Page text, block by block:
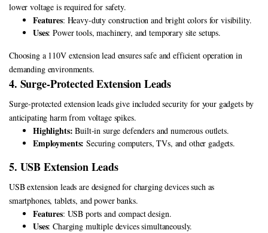
lower voltage is required for safety.
Features: Heavy-duty construction and bright colors for visibility.
Uses: Power tools, machinery, and temporary site setups.
Choosing a 110V extension lead ensures safe and efficient operation in
demanding environments.
4. Surge-Protected Extension Leads
Surge-protected extension leads give included security for your gadgets by
anticipating harm from voltage spikes.
Highlights: Built-in surge defenders and numerous outlets.
Employments: Securing computers, TVs, and other gadgets.
5. USB Extension Leads
USB extension leads are designed for charging devices such as
smartphones, tablets, and power banks.
Features: USB ports and compact design.
Uses: Charging multiple devices simultaneously.